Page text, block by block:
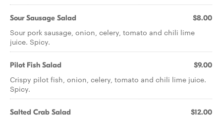
Sour Sausage Salad $8.00
Sour pork sausage, onion, celery, tomato and chili lime
juice. Spicy.
Pilot Fish Salad $9.00
Crispy pilot fish, onion, celery, tomato and chili lime juice.
Spicy.
Salted Crab Salad $12.00